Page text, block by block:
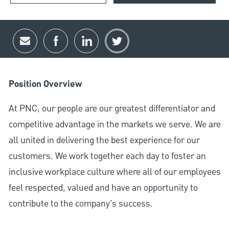
Share via email
Share via Facebook
Share via LinkedIn
Share via twitter
Position Overview
At PNC, our people are our greatest differentiator and
competitive advantage in the markets we serve. We are
all united in delivering the best experience for our
customers. We work together each day to foster an
inclusive workplace culture where all of our employees
feel respected, valued and have an opportunity to
contribute to the company’s success.